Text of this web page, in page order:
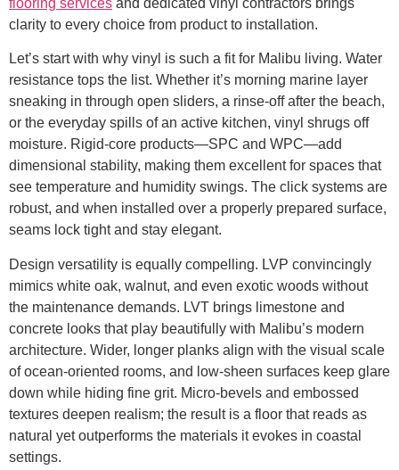
clarity to every choice from product to installation.
Let’s start with why vinyl is such a fit for Malibu living. Water
resistance tops the list. Whether it’s morning marine layer
sneaking in through open sliders, a rinse-off after the beach,
or the everyday spills of an active kitchen, vinyl shrugs off
moisture. Rigid-core products—SPC and WPC—add
dimensional stability, making them excellent for spaces that
see temperature and humidity swings. The click systems are
robust, and when installed over a properly prepared surface,
seams lock tight and stay elegant.
Design versatility is equally compelling. LVP convincingly
mimics white oak, walnut, and even exotic woods without
the maintenance demands. LVT brings limestone and
concrete looks that play beautifully with Malibu’s modern
architecture. Wider, longer planks align with the visual scale
of ocean-oriented rooms, and low-sheen surfaces keep glare
down while hiding fine grit. Micro-bevels and embossed
textures deepen realism; the result is a floor that reads as
natural yet outperforms the materials it evokes in coastal
settings.